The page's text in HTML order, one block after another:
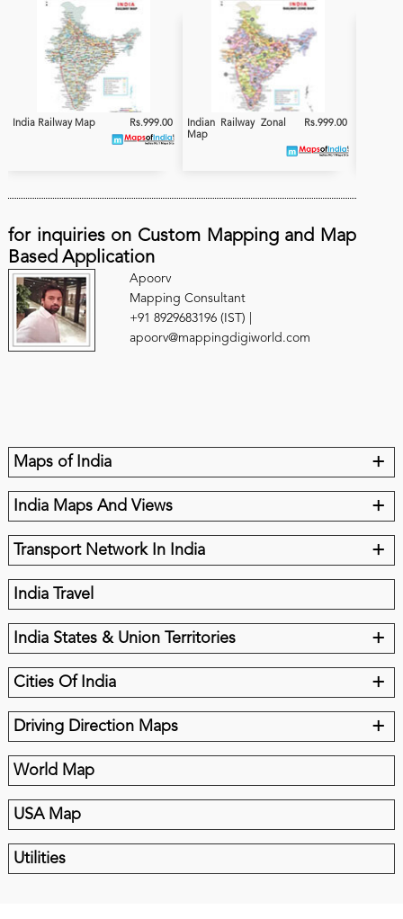
India Railway Map Rs.999.00
Indian Railway Zonal
Map
Rs.999.00
for inquiries on Custom Mapping and Map
Based Application
Apoorv
Mapping Consultant
+91 8929683196 (IST) |
apoorv@mappingdigiworld.com
Maps of India +
India Maps And Views +
Transport Network In India +
India Travel
India States & Union Territories +
Cities Of India +
Driving Direction Maps +
World Map
USA Map
Utilities